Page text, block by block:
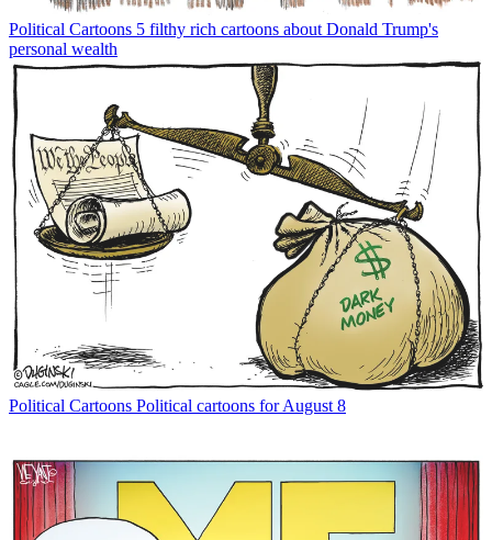
Political Cartoons 5 filthy rich cartoons about Donald Trump's
personal wealth
Political Cartoons Political cartoons for August 8